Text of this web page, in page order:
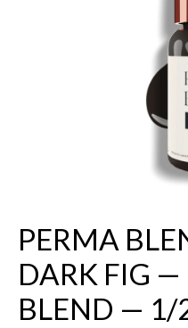
PERMA
DARK FIG —
BLEND — 1/